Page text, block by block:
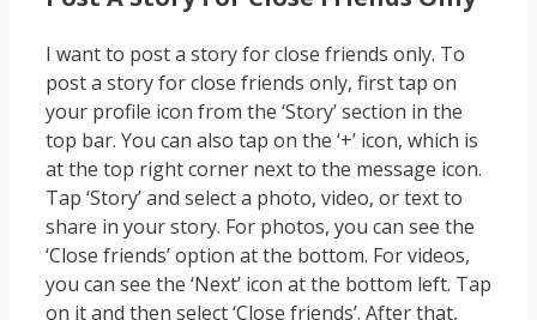
I want to post a story for close friends only. To
post a story for close friends only, first tap on
your profile icon from the ‘Story’ section in the
top bar. You can also tap on the ‘+’ icon, which is
at the top right corner next to the message icon.
Tap ‘Story’ and select a photo, video, or text to
share in your story. For photos, you can see the
‘Close friends’ option at the bottom. For videos,
you can see the ‘Next’ icon at the bottom left. Tap
on it and then select ‘Close friends’. After that,